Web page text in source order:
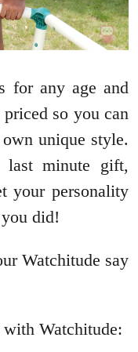
for any age and
so you can
unique style.
minute gift,
your personality
did!
Watchitude say
Watchitude: